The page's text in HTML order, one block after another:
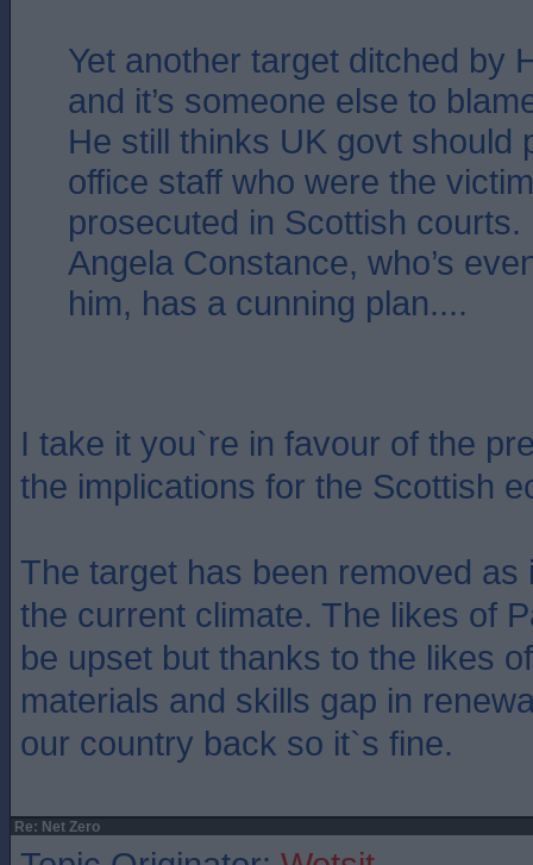
Yet another target ditched by
and it’s someone else to
He still thinks UK govt should
office staff who were the
prosecuted in Scottish courts.
Angela Constance, who’s
him, has a cunning plan....
I take it you`re in favour of the
the implications for the Scottish
The target has been removed as
the current climate. The likes of
be upset but thanks to the likes
materials and skills gap in
our country back so it`s fine.
Re: Net Zero